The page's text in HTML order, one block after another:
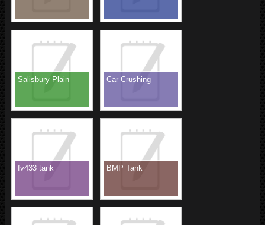
Salisbury Plain Car Crushing
fv433 tank BMP Tank